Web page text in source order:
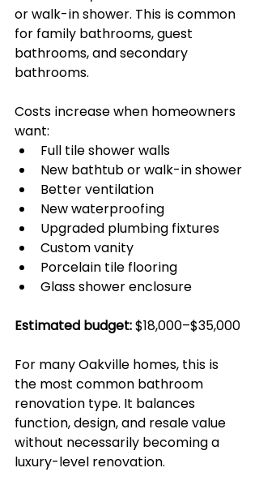
or walk-in shower. This is common
for family bathrooms, guest
bathrooms, and secondary
bathrooms.
Costs increase when homeowners
want:
Full tile shower walls
New bathtub or walk-in shower
Better ventilation
New waterproofing
Upgraded plumbing fixtures
Custom vanity
Porcelain tile flooring
Glass shower enclosure
Estimated budget: $18,000–$35,000
For many Oakville homes, this is
the most common bathroom
renovation type. It balances
function, design, and resale value
without necessarily becoming a
luxury-level renovation.